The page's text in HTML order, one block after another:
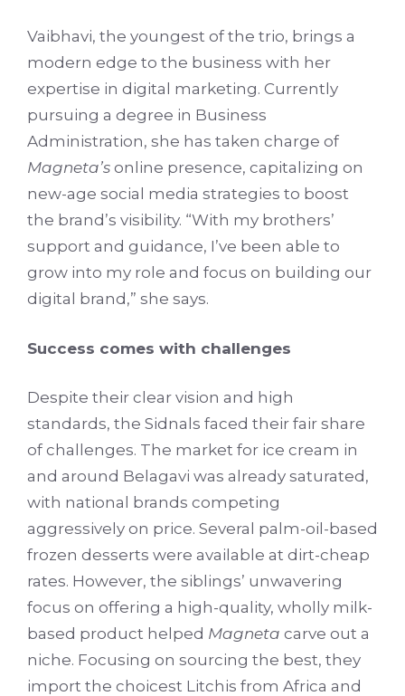
Vaibhavi, the youngest of the trio, brings a
modern edge to the business with her
expertise in digital marketing. Currently
pursuing a degree in Business
Administration, she has taken charge of
Magneta’s online presence, capitalizing on
new-age social media strategies to boost
the brand’s visibility. “With my brothers’
support and guidance, I’ve been able to
grow into my role and focus on building our
digital brand,” she says.
Success comes with challenges
Despite their clear vision and high
standards, the Sidnals faced their fair share
of challenges. The market for ice cream in
and around Belagavi was already saturated,
with national brands competing
aggressively on price. Several palm-oil-based
frozen desserts were available at dirt-cheap
rates. However, the siblings’ unwavering
focus on offering a high-quality, wholly milk-
based product helped Magneta carve out a
niche. Focusing on sourcing the best, they
import the choicest Litchis from Africa and